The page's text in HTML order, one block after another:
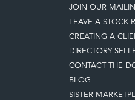
JOIN OUR
LEAVE A STOCK
CREATING A
DIRECTORY
CONTACT THE
BLOG
SISTER